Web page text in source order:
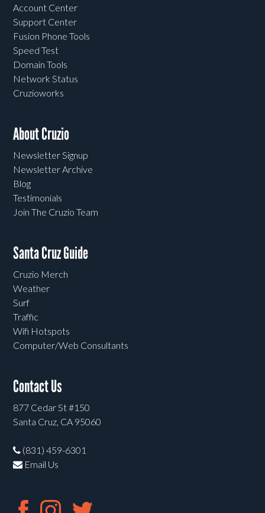
Account Center
Support Center
Fusion Phone Tools
Speed Test
Domain Tools
Network Status
Cruzioworks
About Cruzio
Newsletter Signup
Newsletter Archive
Blog
Testimonials
Join The Cruzio Team
Santa Cruz Guide
Cruzio Merch
Weather
Surf
Traffic
Wifi Hotspots
Computer/Web Consultants
Contact Us
877 Cedar St #150
Santa Cruz, CA 95060
(831) 459-6301
Email Us